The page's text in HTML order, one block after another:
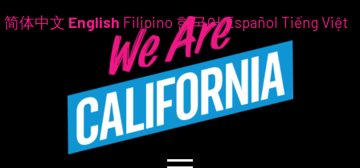
简体中文 English Filipino 한국어Español Tiếng Việt